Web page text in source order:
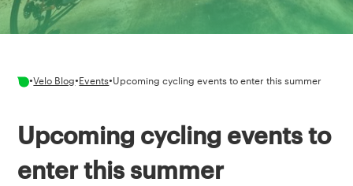
•Velo Blog•Events•Upcoming cycling events to enter this summer
Upcoming cycling events to
enter this summer